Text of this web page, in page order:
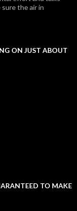
the air in
ON JUST ABOUT
TO MAKE